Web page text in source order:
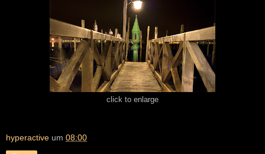
click to enlarge
hyperactive um 08:00